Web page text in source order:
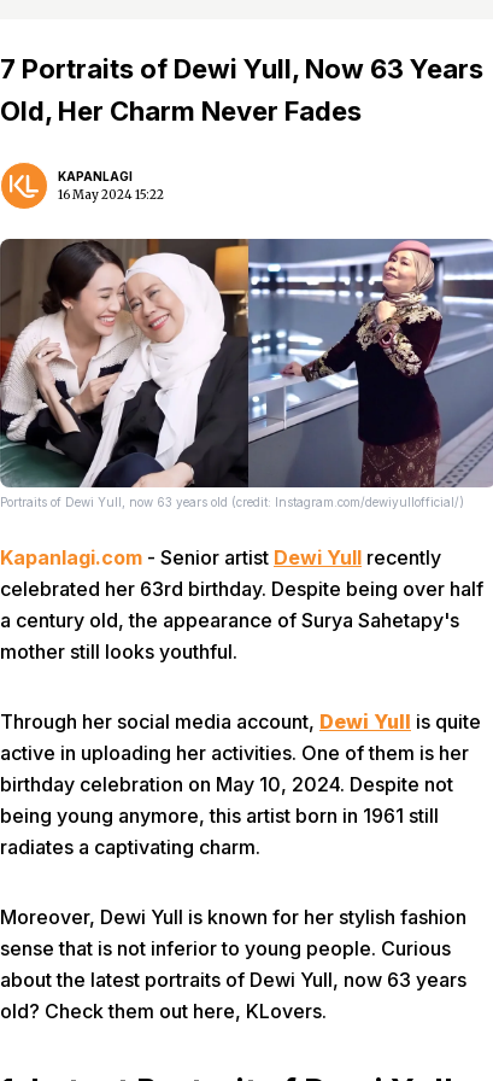
7 Portraits of Dewi Yull, Now 63 Years
Old, Her Charm Never Fades
KAPANLAGI
16 May 2024 15:22
Portraits of Dewi Yull, now 63 years old (credit: Instagram.com/dewiyullofficial/)
Kapanlagi.com - Senior artist Dewi Yull recently
celebrated her 63rd birthday. Despite being over half
a century old, the appearance of Surya Sahetapy's
mother still looks youthful.
Through her social media account, Dewi Yull is quite
active in uploading her activities. One of them is her
birthday celebration on May 10, 2024. Despite not
being young anymore, this artist born in 1961 still
radiates a captivating charm.
Moreover, Dewi Yull is known for her stylish fashion
sense that is not inferior to young people. Curious
about the latest portraits of Dewi Yull, now 63 years
old? Check them out here, KLovers.